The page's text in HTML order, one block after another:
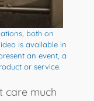
both on
is available in
an event, a
or service.
care much